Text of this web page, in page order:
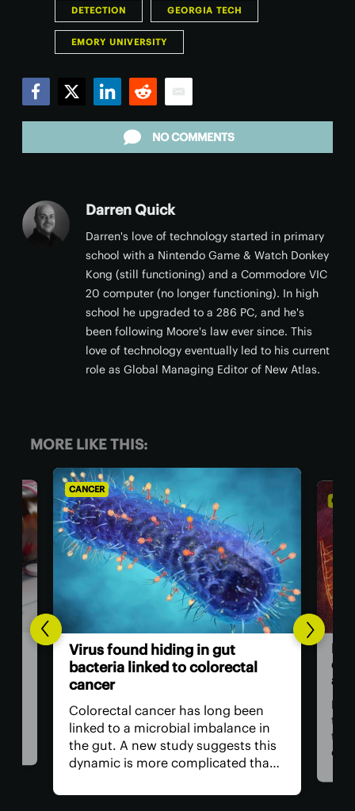
DETECTION GEORGIA TECH
EMORY UNIVERSITY
NO COMMENTS
Darren Quick
Darren's love of technology started in primary
school with a Nintendo Game & Watch Donkey
Kong (still functioning) and a Commodore VIC
20 computer (no longer functioning). In high
school he upgraded to a 286 PC, and he's
been following Moore's law ever since. This
love of technology eventually led to his current
role as Global Managing Editor of New Atlas.
MORE LIKE THIS:
CANCER
Virus found hiding in gut
bacteria linked to colorectal
cancer
Colorectal cancer has long been
linked to a microbial imbalance in
the gut. A new study suggests this
dynamic is more complicated than
bacteria behind it but the viruses
For
the
the
is